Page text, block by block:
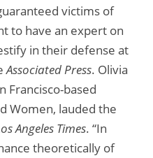
victims of
to have an expert on
in their defense at
Associated Press. Olivia
Francisco-based
Women, lauded the
Angeles Times. “In
theoretically of